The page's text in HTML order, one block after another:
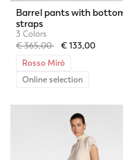
Barrel pants with
straps
3 Colors
Price reduced from
€ 365,00to€ 133,00
Rosso Mirò
Online selection